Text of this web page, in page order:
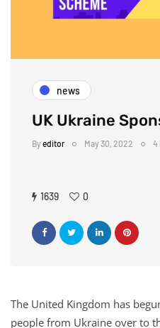
news
UK Ukraine
Byeditor May 30, 2022 4
1639 0
The United Kingdom has
people from Ukraine over to